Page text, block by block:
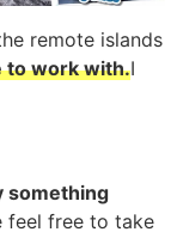
remote islands
to work with.I
something
feel free to take